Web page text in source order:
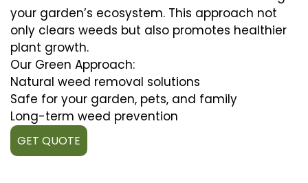
your garden’s ecosystem. This approach not
only clears weeds but also promotes healthier
plant growth.
Our Green Approach:
Natural weed removal solutions
Safe for your garden, pets, and family
Long-term weed prevention
GET QUOTE